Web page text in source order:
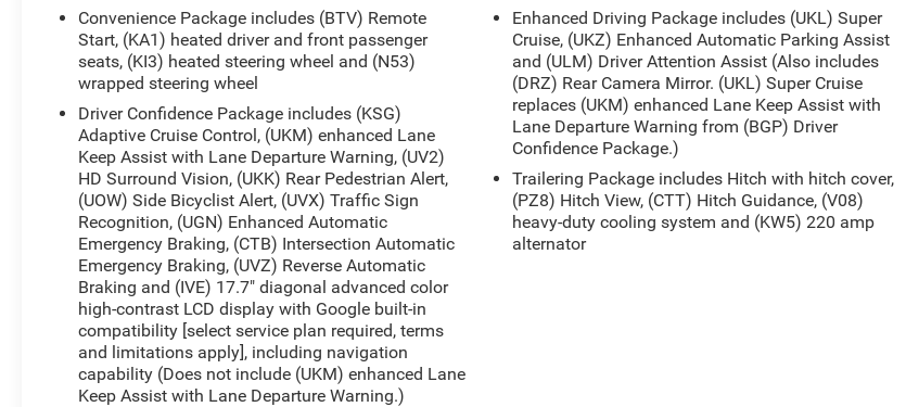
features on a specific vehicle.), MOSAIC BLACK
METALLIC, LPO, CARGO NET, VERTICAL, LICENSE
PLATE FRONT MOUNTING PACKAGE (will be
forced on orders with ship-to states that require a
front license plate), and JET BLACK WITH TORCH
RED ACCENTS, PERFORATED LEATHER-
APPOINTED SEAT TRIM.
Convenience Package includes (BTV) Remote
Start, (KA1) heated driver and front passenger
seats, (KI3) heated steering wheel and (N53)
wrapped steering wheel
Driver Confidence Package includes (KSG)
Adaptive Cruise Control, (UKM) enhanced Lane
Keep Assist with Lane Departure Warning, (UV2)
HD Surround Vision, (UKK) Rear Pedestrian Alert,
(UOW) Side Bicyclist Alert, (UVX) Traffic Sign
Recognition, (UGN) Enhanced Automatic
Emergency Braking, (CTB) Intersection Automatic
Emergency Braking, (UVZ) Reverse Automatic
Braking and (IVE) 17.7" diagonal advanced color
high-contrast LCD display with Google built-in
compatibility [select service plan required, terms
and limitations apply], including navigation
capability (Does not include (UKM) enhanced Lane
Keep Assist with Lane Departure Warning.)
Enhanced Driving Package includes (UKL) Super
Cruise, (UKZ) Enhanced Automatic Parking Assist
and (ULM) Driver Attention Assist (Also includes
(DRZ) Rear Camera Mirror. (UKL) Super Cruise
replaces (UKM) enhanced Lane Keep Assist with
Lane Departure Warning from (BGP) Driver
Confidence Package.)
Trailering Package includes Hitch with hitch cover,
(PZ8) Hitch View, (CTT) Hitch Guidance, (V08)
heavy-duty cooling system and (KW5) 220 amp
alternator